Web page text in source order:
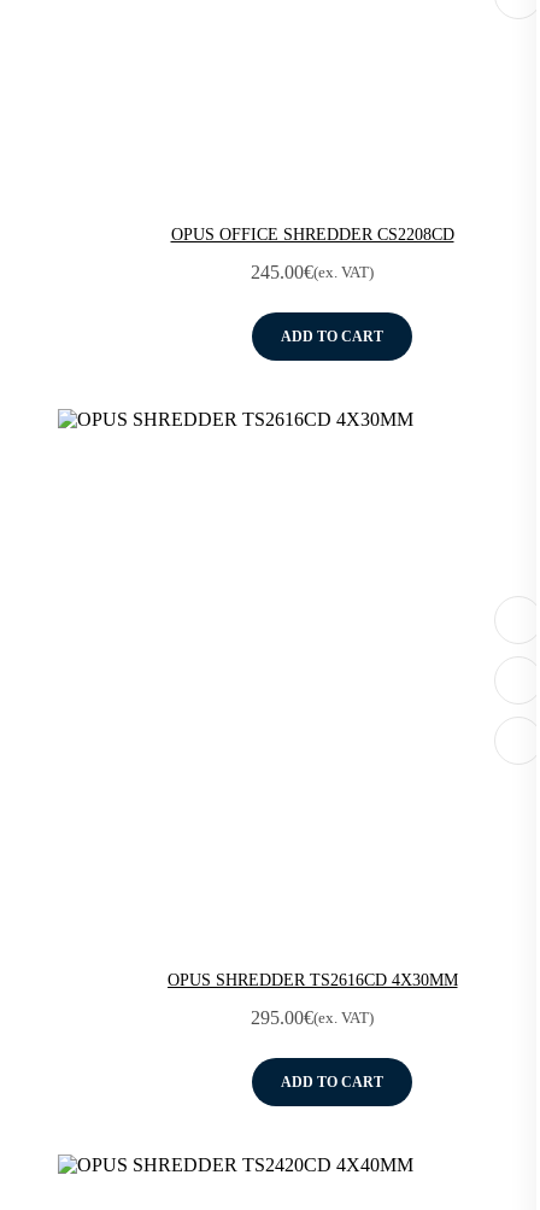
OPUS OFFICE SHREDDER CS2208CD
245.00€(ex. VAT)
ADD TO CART
OPUS SHREDDER TS2616CD 4X30MM
295.00€(ex. VAT)
ADD TO CART